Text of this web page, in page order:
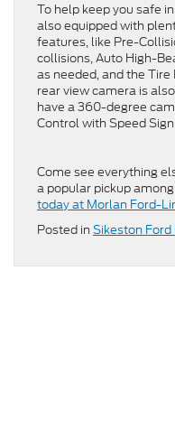
To help keep you safe
also equipped with
features, like Pre-
collisions, Auto High-
as needed, and the
rear view camera is
have a 360-degree
Control with Speed
Come see everything
a popular pickup
today at Morlan Ford-
Posted in Sikeston